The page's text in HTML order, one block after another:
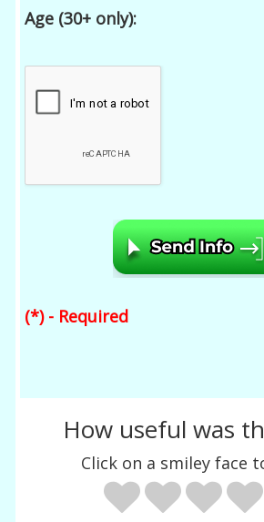
Age (30+ only):
(*) - Required
How useful was
Click on a smiley face